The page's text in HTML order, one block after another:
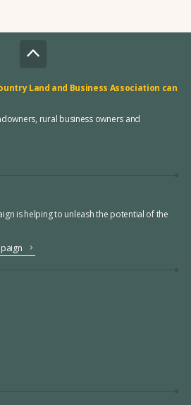
Land and Business Association can
rural business owners and
is helping to unleash the potential of the